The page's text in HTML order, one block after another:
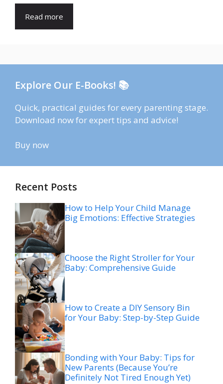
Read more
Explore Our E-Books! 📚
Quick, practical guides for every parenting stage.
Download now for expert tips and advice!
Buy now
Recent Posts
How to Help Your Child Manage
Big Emotions: Effective Strategies
Choose the Right Stroller for Your
Baby: Comprehensive Guide
How to Create a DIY Sensory Bin
for Your Baby: Step-by-Step Guide
Bonding with Your Baby: Tips for
New Parents (Because You’re
Definitely Not Tired Enough Yet)